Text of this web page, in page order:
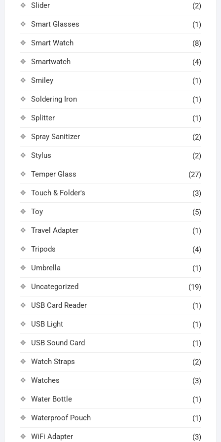
Slider (2)
Smart Glasses (1)
Smart Watch (8)
Smartwatch (4)
Smiley (1)
Soldering Iron (1)
Splitter (1)
Spray Sanitizer (2)
Stylus (2)
Temper Glass (27)
Touch & Folder's (3)
Toy (5)
Travel Adapter (1)
Tripods (4)
Umbrella (1)
Uncategorized (19)
USB Card Reader (1)
USB Light (1)
USB Sound Card (1)
Watch Straps (2)
Watches (3)
Water Bottle (1)
Waterproof Pouch (1)
WiFi Adapter (3)